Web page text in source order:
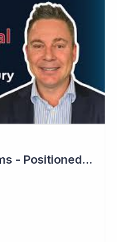
Clever Culture Systems - Positioned for Strong Growth and Profitability